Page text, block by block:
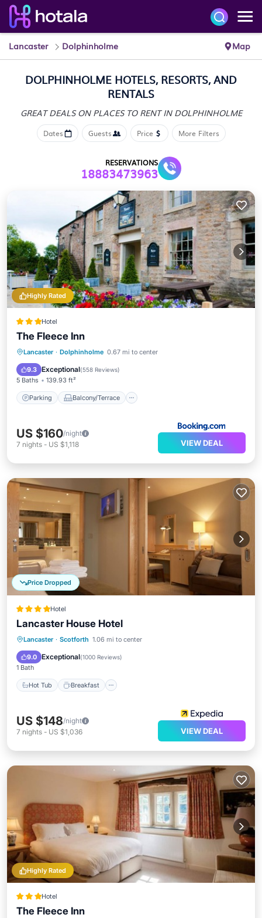
Lancaster Dolphinholme Map
DOLPHINHOLME HOTELS, RESORTS, AND
RENTALS
GREAT DEALS ON PLACES TO RENT IN DOLPHINHOLME
Dates Guests Price More Filters
RESERVATIONS
18883473963
Highly Rated
Hotel
The Fleece Inn
Lancaster · Dolphinholme 0.67 mi to center
9.3 Exceptional(558 Reviews)
5 Baths 139.93 ft²
Parking Balcony/Terrace
Parking Balcony/Terrace
Internet
US $160/night
7 nights - US $1,118 VIEW DEAL
Price Dropped
Hotel
Lancaster House Hotel
Lancaster · Scotforth 1.06 mi to center
9.0 Exceptional(1000 Reviews)
1 Bath
Hot Tub Breakfast
Hot Tub Breakfast
Pool
US $148/night
7 nights - US $1,036 VIEW DEAL
Highly Rated
Hotel
The Fleece Inn